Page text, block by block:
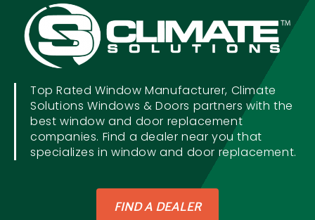
Top Rated Window Manufacturer, Climate
Solutions Windows & Doors partners with the
best window and door replacement
companies. Find a dealer near you that
specializes in window and door replacement.
FIND A DEALER